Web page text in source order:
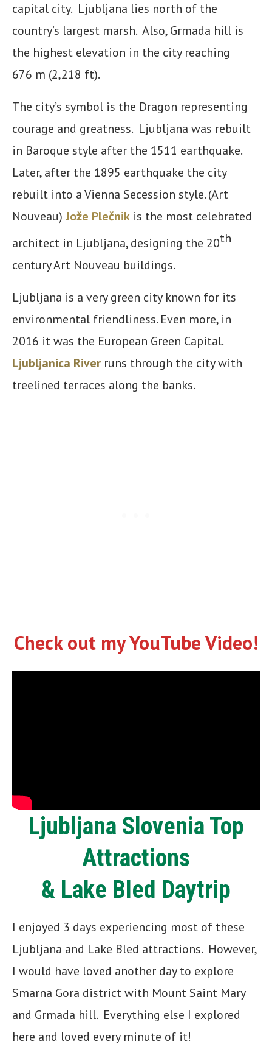
capital city. Ljubljana lies north of the
country’s largest marsh. Also, Grmada hill is
the highest elevation in the city reaching
676 m (2,218 ft).
The city’s symbol is the Dragon representing
courage and greatness. Ljubljana was rebuilt
in Baroque style after the 1511 earthquake.
Later, after the 1895 earthquake the city
rebuilt into a Vienna Secession style. (Art
Nouveau) Jože Plečnik is the most celebrated
architect in Ljubljana, designing the 20th
century Art Nouveau buildings.
Ljubljana is a very green city known for its
environmental friendliness. Even more, in
2016 it was the European Green Capital.
Ljubljanica River runs through the city with
treelined terraces along the banks.
Check out my YouTube Video!
Ljubljana Slovenia Top
Attractions
& Lake Bled Daytrip
I enjoyed 3 days experiencing most of these
Ljubljana and Lake Bled attractions. However,
I would have loved another day to explore
Smarna Gora district with Mount Saint Mary
and Grmada hill. Everything else I explored
here and loved every minute of it!